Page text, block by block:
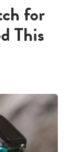
for
This